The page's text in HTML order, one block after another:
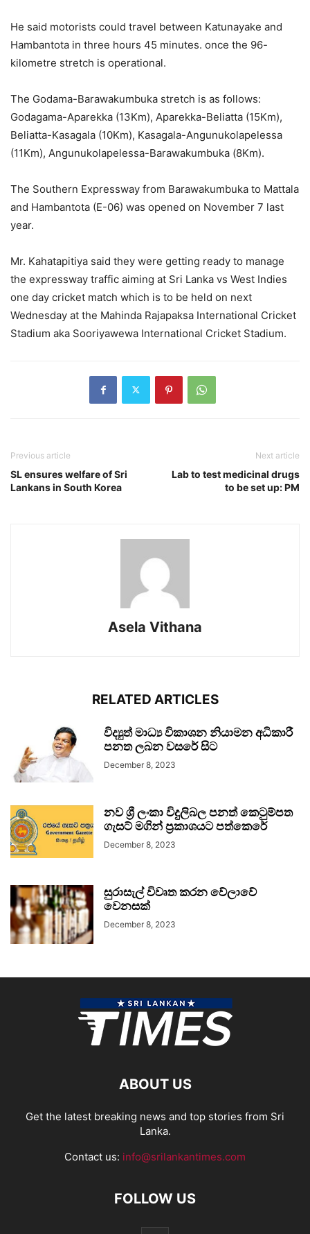
He said motorists could travel between Katunayake and
Hambantota in three hours 45 minutes. once the 96-
kilometre stretch is operational.
The Godama-Barawakumbuka stretch is as follows:
Godagama-Aparekka (13Km), Aparekka-Beliatta (15Km),
Beliatta-Kasagala (10Km), Kasagala-Angunukolapelessa
(11Km), Angunukolapelessa-Barawakumbuka (8Km).
The Southern Expressway from Barawakumbuka to Mattala
and Hambantota (E-06) was opened on November 7 last
year.
Mr. Kahatapitiya said they were getting ready to manage
the expressway traffic aiming at Sri Lanka vs West Indies
one day cricket match which is to be held on next
Wednesday at the Mahinda Rajapaksa International Cricket
Stadium aka Sooriyawewa International Cricket Stadium.
Previous article
SL ensures welfare of Sri
Lankans in South Korea
Next article
Lab to test medicinal drugs
to be set up: PM
Asela Vithana
RELATED ARTICLES
විද්‍යුත් මාධ්‍ය විකාශන නියාමන අධිකාරී
පනත ලබන වසරේ සිට
December 8, 2023
නව ශ්‍රී ලංකා විදුලිබල පනත් කෙටුම්පත
ගැසට් මගින් ප්‍රකාශයට පත්කෙරේ
December 8, 2023
සුරාසැල් විවෘත කරන වේලාවේ
වෙනසක්
December 8, 2023
ABOUT US
Get the latest breaking news and top stories from Sri
Lanka.
Contact us: info@srilankantimes.com
FOLLOW US